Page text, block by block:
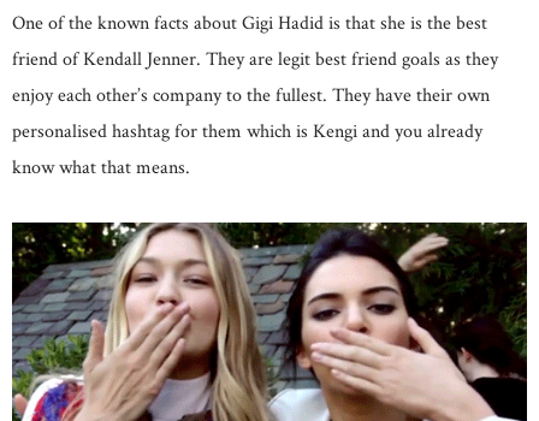
One of the known facts about Gigi Hadid is that she is the best
friend of Kendall Jenner. They are legit best friend goals as they
enjoy each other’s company to the fullest. They have their own
personalised hashtag for them which is Kengi and you already
know what that means.